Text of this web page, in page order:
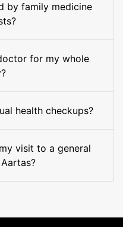
by family medicine
for my whole
health checkups?
visit to a general